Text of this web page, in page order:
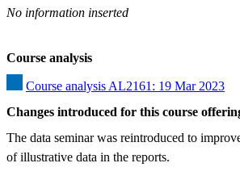
No information inserted
Course analysis
Course analysis AL2161: 19 Mar 2023
Changes introduced for this course
The data seminar was reintroduced to
of illustrative data in the reports.